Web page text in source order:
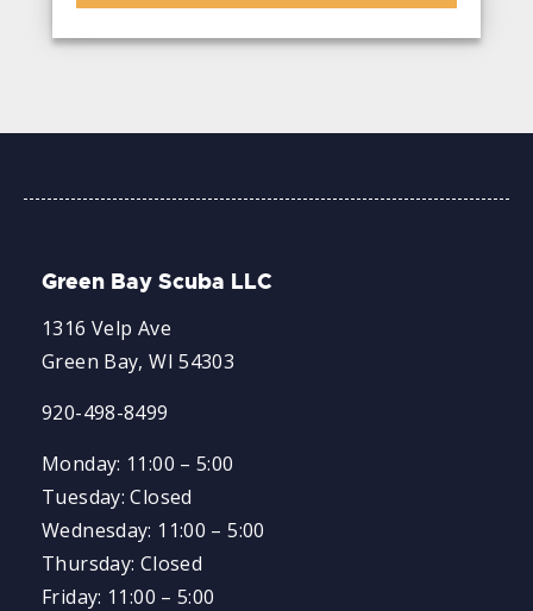
Green Bay Scuba LLC
1316 Velp Ave
Green Bay, WI 54303
920-498-8499
Monday: 11:00 – 5:00
Tuesday: Closed
Wednesday: 11:00 – 5:00
Thursday: Closed
Friday: 11:00 – 5:00